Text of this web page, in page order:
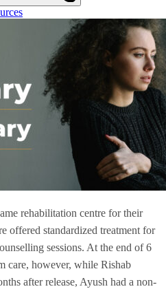
rehabilitation centre for their
offered standardized treatment for
sessions. At the end of 6
care, however, while Rishab
after release, Ayush had a non-